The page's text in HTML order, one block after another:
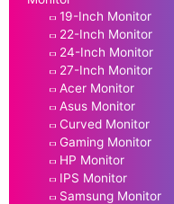
19-Inch Monitor
22-Inch Monitor
24-Inch Monitor
27-Inch Monitor
Acer Monitor
Asus Monitor
Curved Monitor
Gaming Monitor
HP Monitor
IPS Monitor
Samsung Monitor